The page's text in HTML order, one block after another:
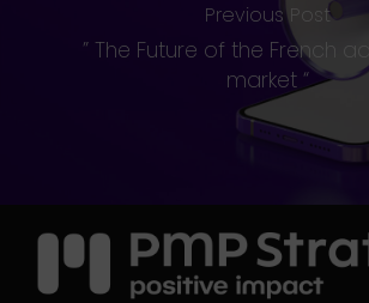
Previous Post
” The Future of the French
market “